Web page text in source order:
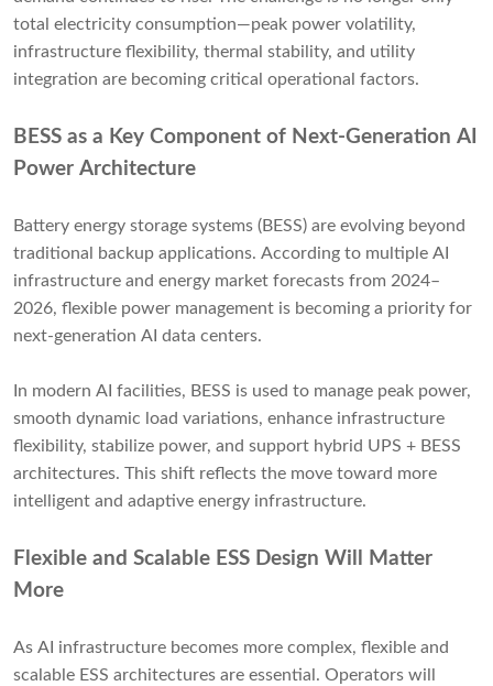
total electricity consumption—peak power volatility,
infrastructure flexibility, thermal stability, and utility
integration are becoming critical operational factors.
BESS as a Key Component of Next-Generation AI
Power Architecture
Battery energy storage systems (BESS) are evolving beyond
traditional backup applications. According to multiple AI
infrastructure and energy market forecasts from 2024–
2026, flexible power management is becoming a priority for
next-generation AI data centers.
In modern AI facilities, BESS is used to manage peak power,
smooth dynamic load variations, enhance infrastructure
flexibility, stabilize power, and support hybrid UPS + BESS
architectures. This shift reflects the move toward more
intelligent and adaptive energy infrastructure.
Flexible and Scalable ESS Design Will Matter
More
As AI infrastructure becomes more complex, flexible and
scalable ESS architectures are essential. Operators will